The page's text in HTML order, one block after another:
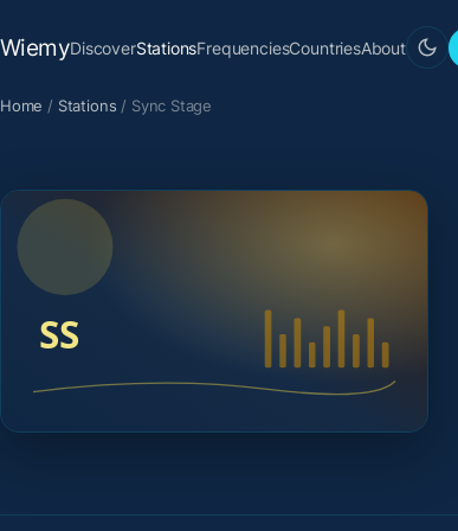
WiemyDiscoverStationsFrequenciesCountriesAbout
Home / Stations / Sync Stage